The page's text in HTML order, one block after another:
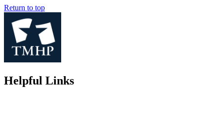
Return to top
Helpful Links